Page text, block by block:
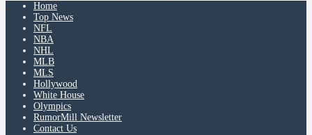
Home
Top News
NFL
NBA
NHL
MLB
MLS
Hollywood
White House
Olympics
RumorMill Newsletter
Contact Us